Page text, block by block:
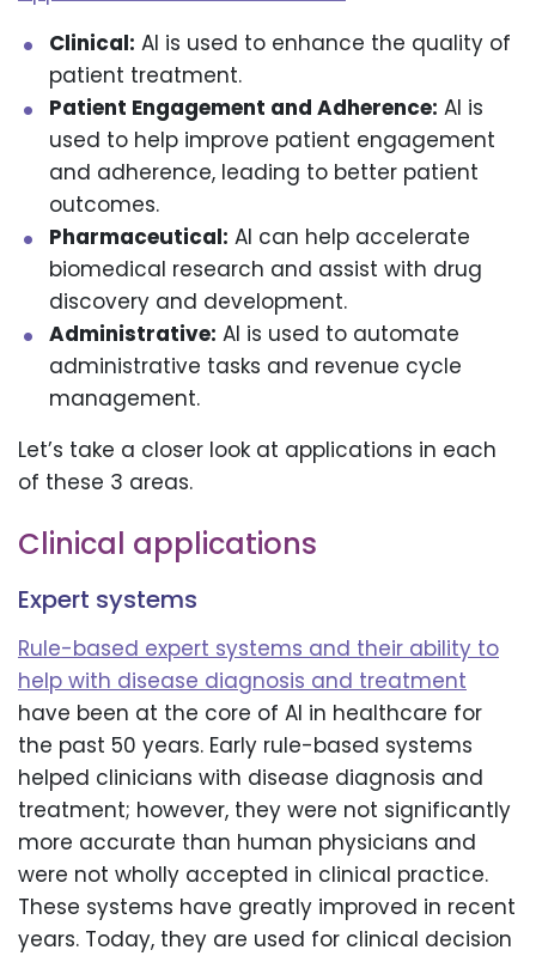
Clinical: AI is used to enhance the quality of
patient treatment.
Patient Engagement and Adherence: AI is
used to help improve patient engagement
and adherence, leading to better patient
outcomes.
Pharmaceutical: AI can help accelerate
biomedical research and assist with drug
discovery and development.
Administrative: AI is used to automate
administrative tasks and revenue cycle
management.
Let’s take a closer look at applications in each
of these 3 areas.
Clinical applications
Expert systems
Rule-based expert systems and their ability to
help with disease diagnosis and treatment
have been at the core of AI in healthcare for
the past 50 years. Early rule-based systems
helped clinicians with disease diagnosis and
treatment; however, they were not significantly
more accurate than human physicians and
were not wholly accepted in clinical practice.
These systems have greatly improved in recent
years. Today, they are used for clinical decision